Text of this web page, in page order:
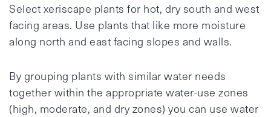
Select xeriscape plants for hot, dry south and west
facing areas. Use plants that like more moisture
along north and east facing slopes and walls.
By grouping plants with similar water needs
together within the appropriate water-use zones
(high, moderate, and dry zones) you can use water